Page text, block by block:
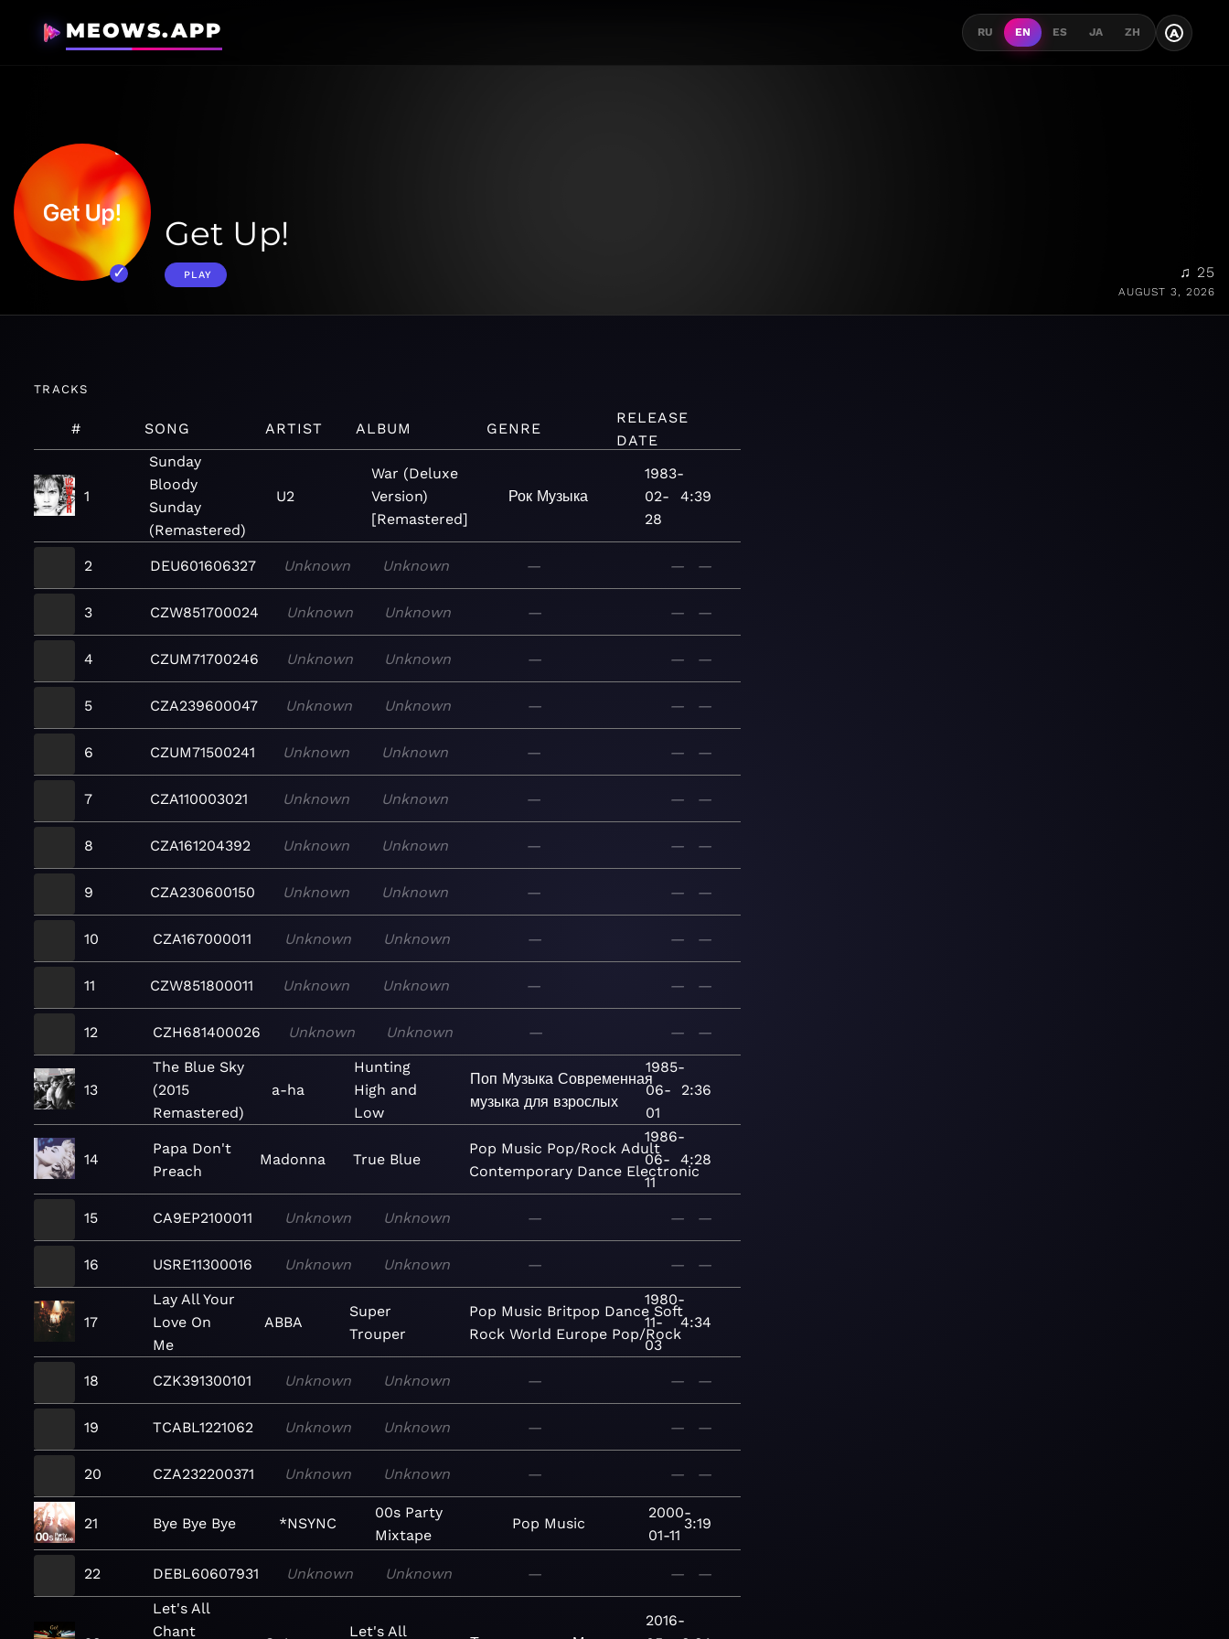
MEOWS.APP RU EN ES JA ZH A
Get Up!
PLAY ♫ 25
AUGUST 3, 2026
TRACKS
# SONG ARTIST ALBUM GENRE
RELEASE
DATE
1
Sunday
Bloody
Sunday
(Remastered)
U2
War (Deluxe
Version)
[Remastered]
Рок Музыка
1983-
02-
28
4:39
2 DEU601606327 Unknown Unknown — — —
3 CZW851700024 Unknown Unknown — — —
4 CZUM71700246 Unknown Unknown — — —
5 CZA239600047 Unknown Unknown — — —
6 CZUM71500241 Unknown Unknown — — —
7 CZA110003021 Unknown Unknown — — —
8 CZA161204392 Unknown Unknown — — —
9 CZA230600150 Unknown Unknown — — —
10 CZA167000011 Unknown Unknown — — —
11 CZW851800011 Unknown Unknown — — —
12 CZH681400026 Unknown Unknown — — —
13
The Blue Sky
(2015
Remastered)
a-ha
Hunting
High and
Low
Поп Музыка Современная
музыка для взрослых
1985-
06-
01
2:36
14
Papa Don't
Preach
Madonna True Blue
Pop Music Pop/Rock Adult
Contemporary Dance Electronic
1986-
06-
11
4:28
15 CA9EP2100011 Unknown Unknown — — —
16 USRE11300016 Unknown Unknown — — —
17
Lay All Your
Love On
Me
ABBA
Super
Trouper
Pop Music Britpop Dance Soft
Rock World Europe Pop/Rock
1980-
11-
03
4:34
18 CZK391300101 Unknown Unknown — — —
19 TCABL1221062 Unknown Unknown — — —
20 CZA232200371 Unknown Unknown — — —
21 Bye Bye Bye *NSYNC
00s Party
Mixtape
Pop Music
2000-
01-11
3:19
22 DEBL60607931 Unknown Unknown — — —
Let's All
Chant
Let's All
2016-